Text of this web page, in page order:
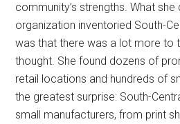
community’s strengths. What
organization inventoried South-
was that there was a lot more to
thought. She found dozens of
retail locations and hundreds of
the greatest surprise: South-
small manufacturers, from print